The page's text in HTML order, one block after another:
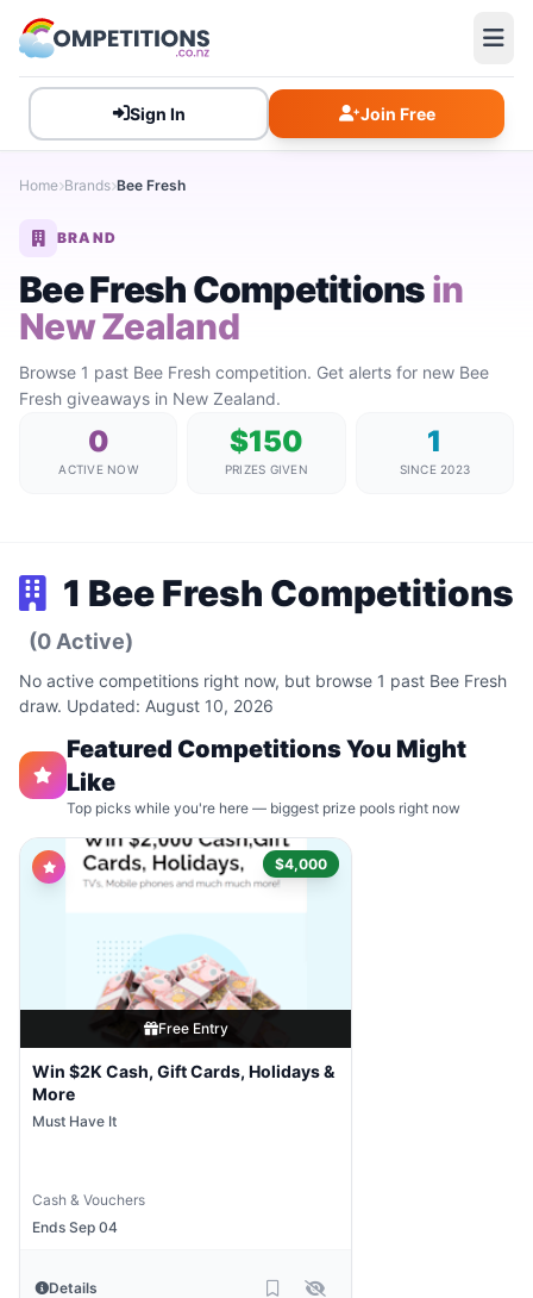
Sign In Join Free
Home Brands Bee Fresh
BRAND
Bee Fresh Competitionsin
New Zealand
Browse 1 past Bee Fresh competition. Get alerts for new Bee
Fresh giveaways in New Zealand.
0
ACTIVE NOW
$150
PRIZES GIVEN
1
SINCE 2023
1 Bee Fresh Competitions
(0 Active)
No active competitions right now, but browse 1 past Bee Fresh
draw. Updated: August 10, 2026
Featured Competitions You Might
Like
Top picks while you're here — biggest prize pools right now
$4,000
Free Entry
Win $2K Cash, Gift Cards, Holidays &
More
Must Have It
Cash & Vouchers
Ends Sep 04
Details